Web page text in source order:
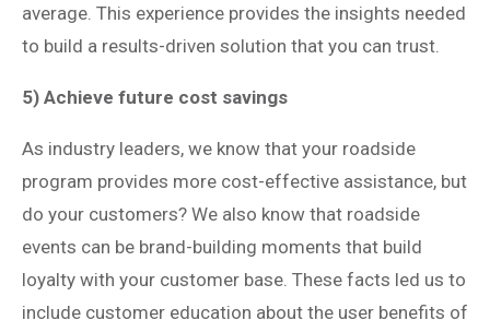
average. This experience provides the insights needed
to build a results-driven solution that you can trust.
5) Achieve future cost savings
As industry leaders, we know that your roadside
program provides more cost-effective assistance, but
do your customers? We also know that roadside
events can be brand-building moments that build
loyalty with your customer base. These facts led us to
include customer education about the user benefits of